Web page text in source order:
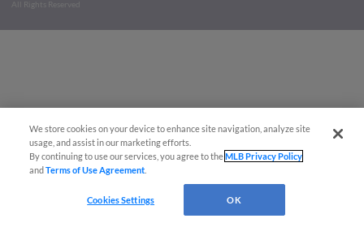
All Rights Reserved
We store cookies on your device to enhance site navigation, analyze site
usage, and assist in our marketing efforts.
By continuing to use our services, you agree to theMLB Privacy Policy
andTerms of Use Agreement
Cookies Settings OK